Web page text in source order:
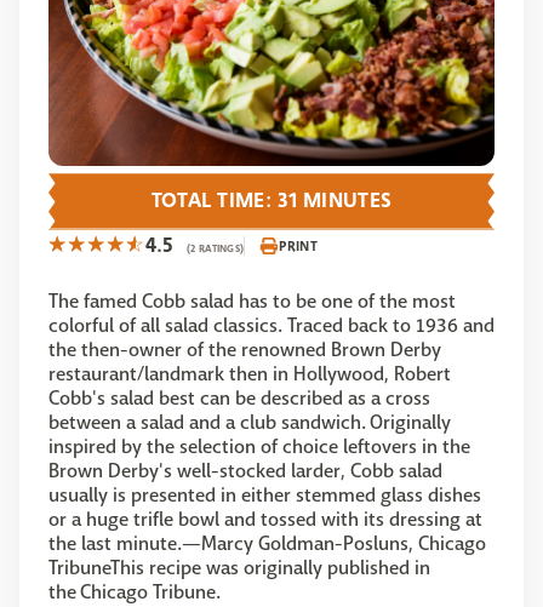
4.5 (2 RATINGS) PRINT
The famed Cobb salad has to be one of the most
colorful of all salad classics. Traced back to 1936 and
the then-owner of the renowned Brown Derby
restaurant/landmark then in Hollywood, Robert
Cobb's salad best can be described as a cross
between a salad and a club sandwich. Originally
inspired by the selection of choice leftovers in the
Brown Derby's well-stocked larder, Cobb salad
usually is presented in either stemmed glass dishes
or a huge trifle bowl and tossed with its dressing at
the last minute.—Marcy Goldman-Posluns, Chicago
TribuneThis recipe was originally published in
the Chicago Tribune.
TOTAL TIME: 31 MINUTES